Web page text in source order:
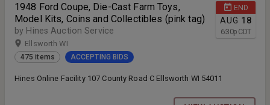
END
AUG 18
6:30p CDT
1948 Ford Coupe, Die-Cast Farm Toys,
Model Kits, Coins and Collectibles (pink tag)
by Hines Auction Service
Ellsworth WI
475 items ACCEPTING BIDS
Hines Online Facility 107 County Road C Ellsworth WI 54011